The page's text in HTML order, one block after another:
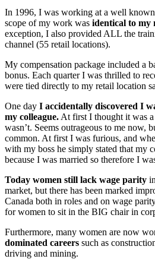
In 1996, I was working at a well
scope of my work was identical to my
exception, I also provided ALL the
channel (55 retail locations).
My compensation package included a
bonus. Each quarter I was thrilled to
were tied directly to my retail location
One day I accidentally discovered I
my colleague. At first I thought it was
wasn’t. Seems outrageous to me now,
common. At first I was furious, and
with my boss he simply stated that my
because I was married so therefore I
Today women still lack wage parity
market, but there has been marked
Canada both in roles and on wage
for women to sit in the BIG chair in
Furthermore, many women are now
dominated careers such as
driving and mining.